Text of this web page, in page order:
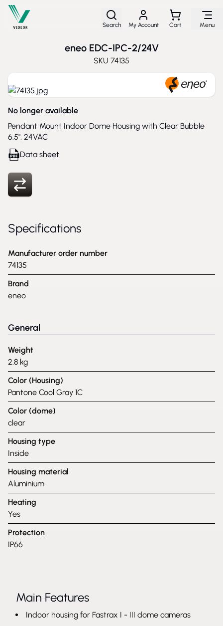
Skip to Content
Search My Account Cart Menu
eneo EDC-IPC-2/24V
SKU 74135
No longer available
Pendant Mount Indoor Dome Housing with Clear Bubble
6.5", 24VAC
Data sheet
Specifications
Manufacturer order number
74135
Brand
eneo
General
Weight
2.8 kg
Color (Housing)
Pantone Cool Gray 1C
Color (dome)
clear
Housing type
Inside
Housing material
Aluminium
Heating
Yes
Protection
IP66
Main Features
Indoor housing for Fastrax I - III dome cameras